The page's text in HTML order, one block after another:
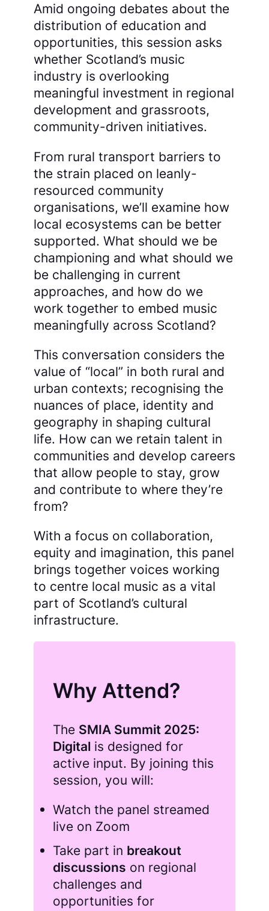
Amid ongoing debates about the
distribution of education and
opportunities, this session asks
whether Scotland’s music
industry is overlooking
meaningful investment in regional
development and grassroots,
community-driven initiatives.
From rural transport barriers to
the strain placed on leanly-
resourced community
organisations, we’ll examine how
local ecosystems can be better
supported. What should we be
championing and what should we
be challenging in current
approaches, and how do we
work together to embed music
meaningfully across Scotland?
This conversation considers the
value of “local” in both rural and
urban contexts; recognising the
nuances of place, identity and
geography in shaping cultural
life. How can we retain talent in
communities and develop careers
that allow people to stay, grow
and contribute to where they’re
from?
With a focus on collaboration,
equity and imagination, this panel
brings together voices working
to centre local music as a vital
part of Scotland’s cultural
infrastructure.
Why Attend?
The SMIA Summit 2025:
Digital is designed for
active input. By joining this
session, you will:
Watch the panel streamed
live on Zoom
Take part in breakout
discussions on regional
challenges and
opportunities for